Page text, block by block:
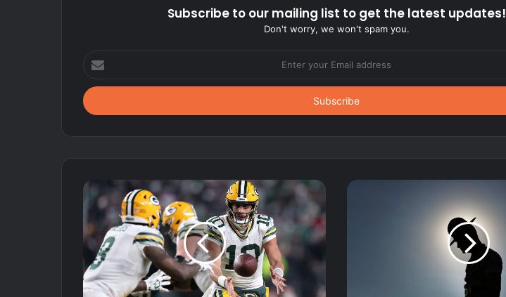
Subscribe to our mailing list to get the latest updates!
Don't worry, we won't spam you.
your
Email
address